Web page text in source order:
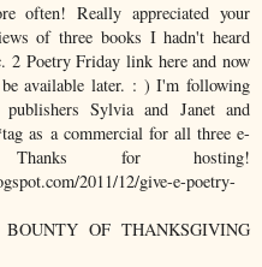
often! Really appreciated your
of three books I hadn't heard
2 Poetry Friday link here and now
available later. : ) I'm following
Sylvia and Janet and
as a commercial for all three e-
Thanks for hosting!
2011/12/give-e-poetry-
OF THANKSGIVING